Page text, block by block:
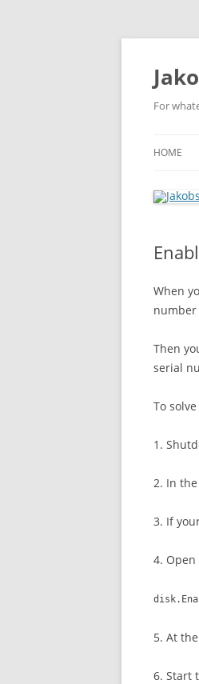
Skip
content
For
HOME
When
number
Then
serial
To
1.
2. In
3. If
4.
5. At
6. Start